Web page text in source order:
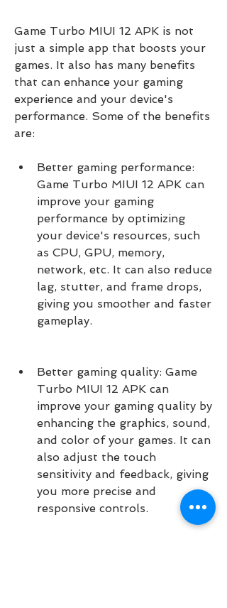
Game Turbo MIUI 12 APK is not
just a simple app that boosts your
games. It also has many benefits
that can enhance your gaming
experience and your device's
performance. Some of the benefits
are:
Better gaming performance:
Game Turbo MIUI 12 APK can
improve your gaming
performance by optimizing
your device's resources, such
as CPU, GPU, memory,
network, etc. It can also reduce
lag, stutter, and frame drops,
giving you smoother and faster
gameplay.
Better gaming quality: Game
Turbo MIUI 12 APK can
improve your gaming quality by
enhancing the graphics, sound,
and color of your games. It can
also adjust the touch
sensitivity and feedback, giving
you more precise and
responsive controls.